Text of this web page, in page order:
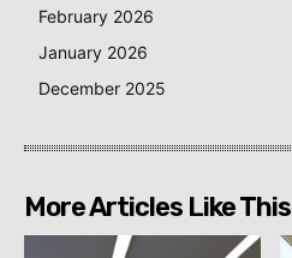
February 2026
January 2026
December 2025
More Articles Like This